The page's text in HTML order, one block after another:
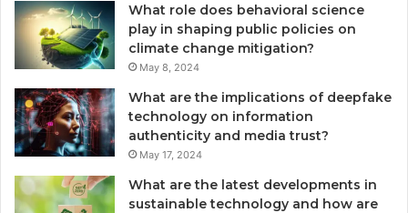
What role does behavioral science
play in shaping public policies on
climate change mitigation?
May 8, 2024
What are the implications of deepfake
technology on information
authenticity and media trust?
May 17, 2024
What are the latest developments in
sustainable technology and how are